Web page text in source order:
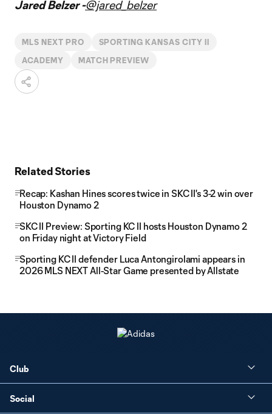
Jared Belzer -@jared_belzer
MLS NEXT PRO SPORTING KANSAS CITY II
ACADEMY MATCH PREVIEW
Related Stories
Recap: Kashan Hines scores twice in SKC II's 3-2 win over
Houston Dynamo 2
SKC II Preview: Sporting KC II hosts Houston Dynamo 2
on Friday night at Victory Field
Sporting KC II defender Luca Antongirolami appears in
2026 MLS NEXT All-Star Game presented by Allstate
Club
Social